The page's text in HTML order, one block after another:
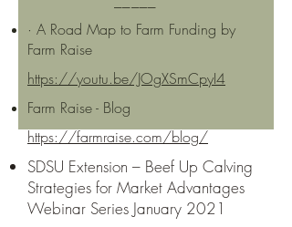
· A Road Map to Farm Funding by
Farm Raise
https://youtu.be/JOgXSmCpyI4
Farm Raise - Blog
https://farmraise.com/blog/
SDSU Extension – Beef Up Calving
Strategies for Market Advantages
Webinar Series January 2021